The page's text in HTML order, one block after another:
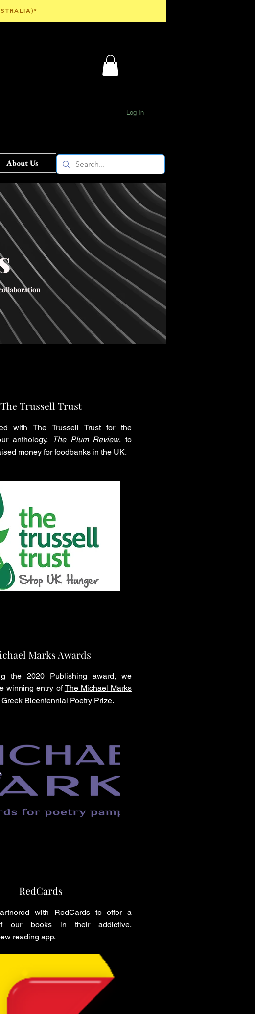
About Us
Log In
The Trussell Trust
with The Trussell Trust for the
anthology,
The Plum Review, to
money for foodbanks in the UK.
Marks Awards
the 2020 Publishing award, we
winning entry ofThe Michael Marks
Bicentennial Poetry Prize.
RedCards
with RedCards to offer a
our books in their addictive,
reading app.